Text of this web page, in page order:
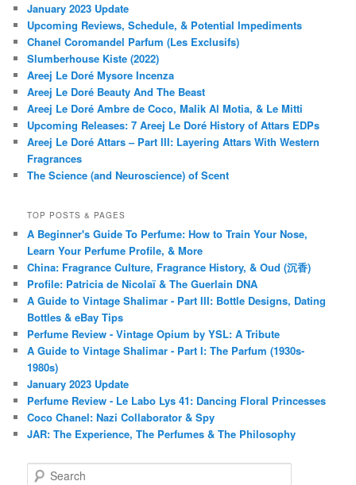
January 2023 Update
Upcoming Reviews, Schedule, & Potential Impediments
Chanel Coromandel Parfum (Les Exclusifs)
Slumberhouse Kiste (2022)
Areej Le Doré Mysore Incenza
Areej Le Doré Beauty And The Beast
Areej Le Doré Ambre de Coco, Malik Al Motia, & Le Mitti
Upcoming Releases: 7 Areej Le Doré History of Attars EDPs
Areej Le Doré Attars – Part III: Layering Attars With Western
Fragrances
The Science (and Neuroscience) of Scent
TOP POSTS & PAGES
A Beginner's Guide To Perfume: How to Train Your Nose,
Learn Your Perfume Profile, & More
China: Fragrance Culture, Fragrance History, & Oud (沉香)
Profile: Patricia de Nicolaï & The Guerlain DNA
A Guide to Vintage Shalimar - Part III: Bottle Designs, Dating
Bottles & eBay Tips
Perfume Review - Vintage Opium by YSL: A Tribute
A Guide to Vintage Shalimar - Part I: The Parfum (1930s-
1980s)
January 2023 Update
Perfume Review - Le Labo Lys 41: Dancing Floral Princesses
Coco Chanel: Nazi Collaborator & Spy
JAR: The Experience, The Perfumes & The Philosophy